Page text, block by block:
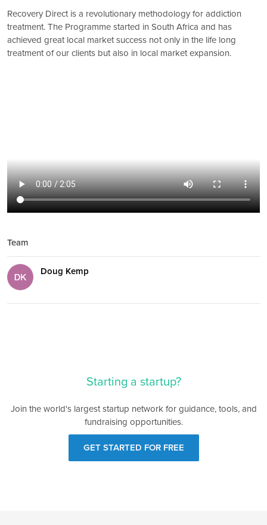
Recovery Direct is a revolutionary methodology for addiction
treatment. The Programme started in South Africa and has
achieved great local market success not only in the life long
treatment of our clients but also in local market expansion.
Team
Doug Kemp
Starting a startup?
Join the world's largest startup network for guidance, tools, and
fundraising opportunities.
GET STARTED FOR FREE